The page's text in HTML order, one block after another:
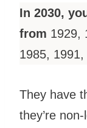
In 2030,
from 1929,
1985,
They have
they’re